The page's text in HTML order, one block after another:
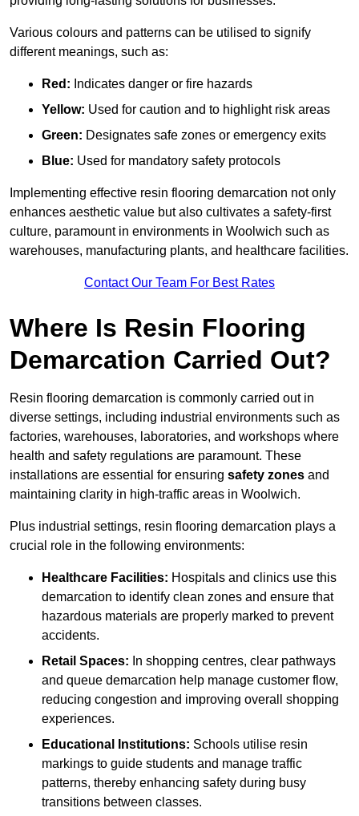
Various colours and patterns can be utilised to signify
different meanings, such as:
Red: Indicates danger or fire hazards
Yellow: Used for caution and to highlight risk areas
Green: Designates safe zones or emergency exits
Blue: Used for mandatory safety protocols
Implementing effective resin flooring demarcation not only
enhances aesthetic value but also cultivates a safety-first
culture, paramount in environments in Woolwich such as
warehouses, manufacturing plants, and healthcare facilities.
Contact Our Team For Best Rates
Where Is Resin Flooring
Demarcation Carried Out?
Resin flooring demarcation is commonly carried out in
diverse settings, including industrial environments such as
factories, warehouses, laboratories, and workshops where
health and safety regulations are paramount. These
installations are essential for ensuring safety zones and
maintaining clarity in high-traffic areas in Woolwich.
Plus industrial settings, resin flooring demarcation plays a
crucial role in the following environments:
Healthcare Facilities: Hospitals and clinics use this
demarcation to identify clean zones and ensure that
hazardous materials are properly marked to prevent
accidents.
Retail Spaces: In shopping centres, clear pathways
and queue demarcation help manage customer flow,
reducing congestion and improving overall shopping
experiences.
Educational Institutions: Schools utilise resin
markings to guide students and manage traffic
patterns, thereby enhancing safety during busy
transitions between classes.